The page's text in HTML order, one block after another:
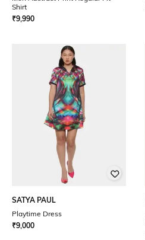
Shirt
₹9,990
SATYA PAUL
Playtime Dress
₹9,000